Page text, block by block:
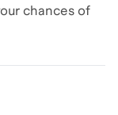
chances of